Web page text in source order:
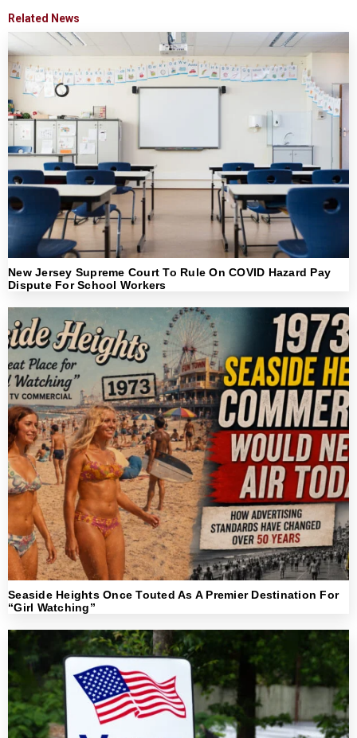
Related News
New Jersey Supreme Court To Rule On COVID Hazard Pay
Dispute For School Workers
Seaside Heights Once Touted As A Premier Destination For
“Girl Watching”